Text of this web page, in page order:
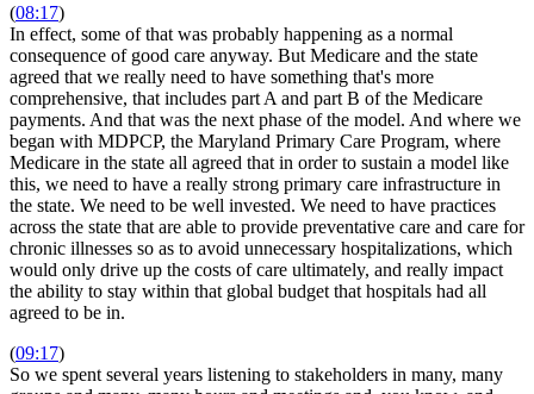
(08:17)
In effect, some of that was probably happening as a normal
consequence of good care anyway. But Medicare and the state
agreed that we really need to have something that's more
comprehensive, that includes part A and part B of the Medicare
payments. And that was the next phase of the model. And where we
began with MDPCP, the Maryland Primary Care Program, where
Medicare in the state all agreed that in order to sustain a model like
this, we need to have a really strong primary care infrastructure in
the state. We need to be well invested. We need to have practices
across the state that are able to provide preventative care and care for
chronic illnesses so as to avoid unnecessary hospitalizations, which
would only drive up the costs of care ultimately, and really impact
the ability to stay within that global budget that hospitals had all
agreed to be in.
(09:17)
So we spent several years listening to stakeholders in many, many